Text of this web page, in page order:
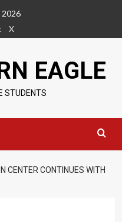
2026
X
EAGLE
STUDENTS
CENTER CONTINUES WITH